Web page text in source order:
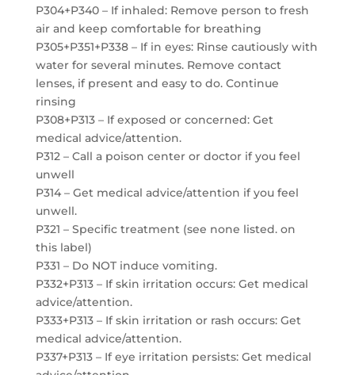
P304+P340 – If inhaled: Remove person to fresh
air and keep comfortable for breathing
P305+P351+P338 – If in eyes: Rinse cautiously with
water for several minutes. Remove contact
lenses, if present and easy to do. Continue
rinsing
P308+P313 – If exposed or concerned: Get
medical advice/attention.
P312 – Call a poison center or doctor if you feel
unwell
P314 – Get medical advice/attention if you feel
unwell.
P321 – Specific treatment (see none listed. on
this label)
P331 – Do NOT induce vomiting.
P332+P313 – If skin irritation occurs: Get medical
advice/attention.
P333+P313 – If skin irritation or rash occurs: Get
medical advice/attention.
P337+P313 – If eye irritation persists: Get medical